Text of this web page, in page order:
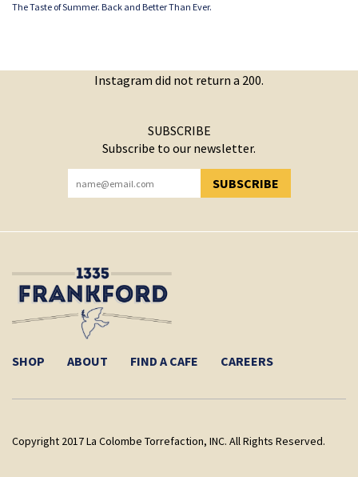
The Taste of Summer. Back and Better Than Ever.
Instagram did not return a 200.
SUBSCRIBE
Subscribe to our newsletter.
SUBSCRIBE
YOU HAVE SUCCESSFULLY SUBSCRIBED!
SHOP ABOUT FIND A CAFE CAREERS
Copyright 2017 La Colombe Torrefaction, INC. All Rights Reserved.